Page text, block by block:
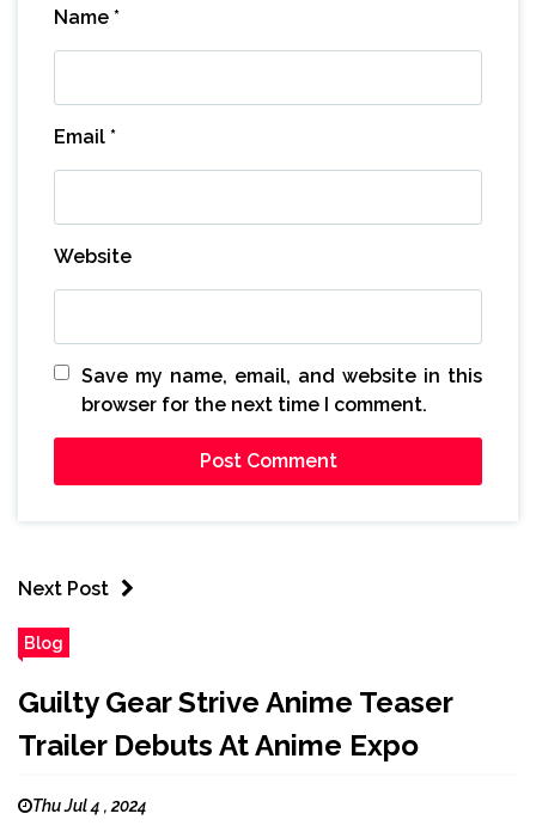
Name *
Email *
Website
Save my name, email, and website in this
browser for the next time I comment.
Next Post
Blog
Guilty Gear Strive Anime Teaser
Trailer Debuts At Anime Expo
Thu Jul 4 , 2024